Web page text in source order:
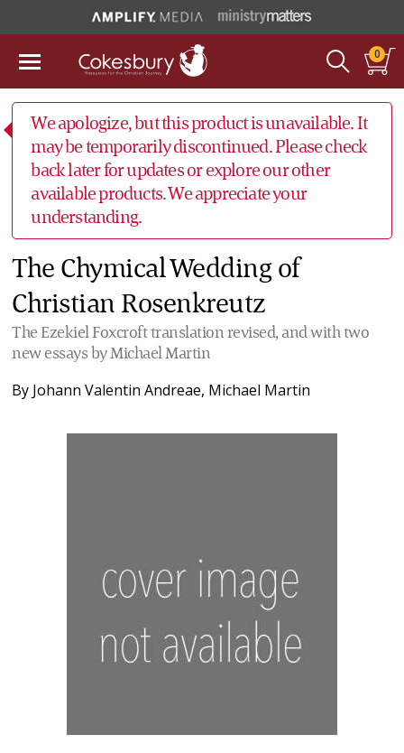
0
We apologize, but this product is unavailable. It
may be temporarily discontinued. Please check
back later for updates or explore our other
available products. We appreciate your
understanding.
The Chymical Wedding of
Christian Rosenkreutz
The Ezekiel Foxcroft translation revised, and with two
new essays by Michael Martin
By Johann Valentin Andreae, Michael Martin